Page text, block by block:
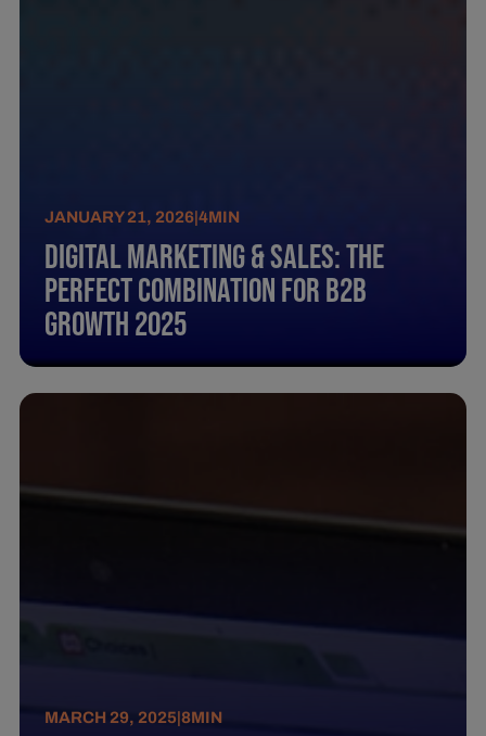
JANUARY 21, 2026 |4MIN
Digital Marketing & Sales: The
perfect combination for B2B
growth 2025
MARCH 29, 2025|8MIN